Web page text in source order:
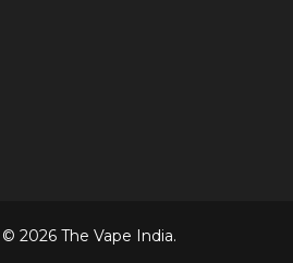
2026 The Vape India.